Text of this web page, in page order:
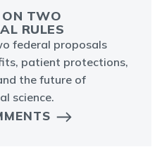
ON TWO
RULES
federal proposals
patient protections,
the future of
science.